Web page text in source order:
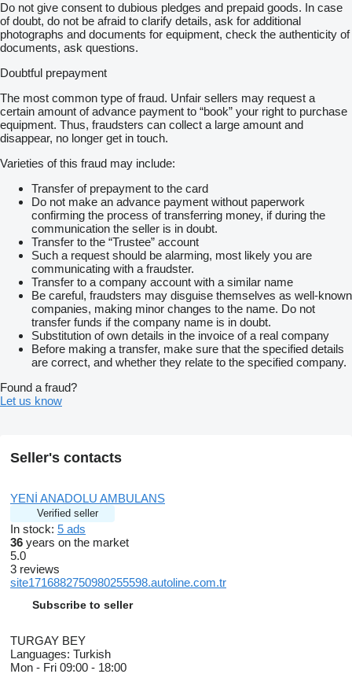
Do not give consent to dubious pledges and prepaid goods. In case
of doubt, do not be afraid to clarify details, ask for additional
photographs and documents for equipment, check the authenticity of
documents, ask questions.
Doubtful prepayment
The most common type of fraud. Unfair sellers may request a
certain amount of advance payment to “book” your right to purchase
equipment. Thus, fraudsters can collect a large amount and
disappear, no longer get in touch.
Varieties of this fraud may include:
Transfer of prepayment to the card
Do not make an advance payment without paperwork
confirming the process of transferring money, if during the
communication the seller is in doubt.
Transfer to the “Trustee” account
Such a request should be alarming, most likely you are
communicating with a fraudster.
Transfer to a company account with a similar name
Be careful, fraudsters may disguise themselves as well-known
companies, making minor changes to the name. Do not
transfer funds if the company name is in doubt.
Substitution of own details in the invoice of a real company
Before making a transfer, make sure that the specified details
are correct, and whether they relate to the specified company.
Found a fraud?
Let us know
Seller's contacts
YENİ ANADOLU AMBULANS
Verified seller
In stock: 5 ads
36 years on the market
5.0
3 reviews
site1716882750980255598.autoline.com.tr
Subscribe to seller
TURGAY BEY
Languages: Turkish
Mon - Fri 09:00 - 18:00